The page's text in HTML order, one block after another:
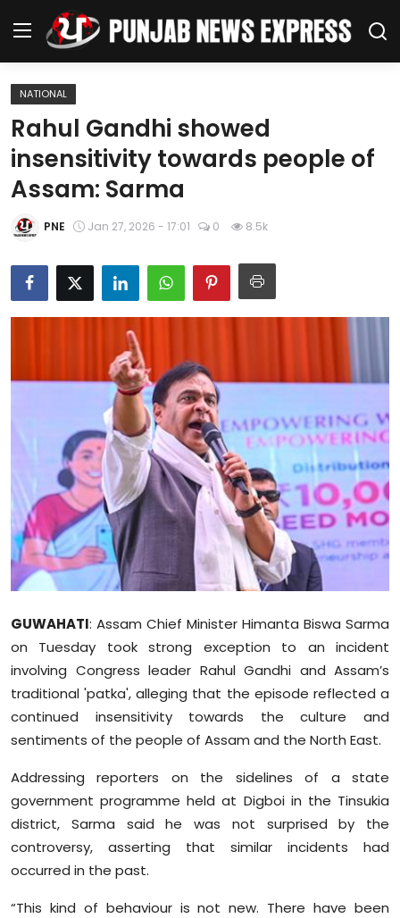
Home
Regional News
Punjab
National
Entertainment
World
Business
Editorial Page
Leisure
Life Style
Special Stories
Crime-Justice
Technology
Sports
Diaspora
NATIONAL
Rahul Gandhi showed
insensitivity towards people of
Assam: Sarma
PNE Jan 27, 2026 - 17:01 0 8.5k
GUWAHATI: Assam Chief Minister Himanta Biswa Sarma
on Tuesday took strong exception to an incident
involving Congress leader Rahul Gandhi and Assam’s
traditional 'patka', alleging that the episode reflected a
continued insensitivity towards the culture and
sentiments of the people of Assam and the North East.
Addressing reporters on the sidelines of a state
government programme held at Digboi in the Tinsukia
district, Sarma said he was not surprised by the
controversy, asserting that similar incidents had
occurred in the past.
“This kind of behaviour is not new. There have been